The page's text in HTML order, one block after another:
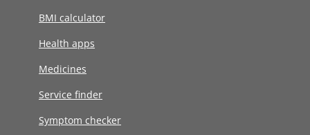
BMI calculator
Health apps
Medicines
Service finder
Symptom checker